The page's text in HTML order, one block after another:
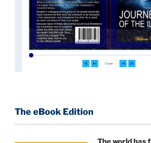
the power back to the common man
control over his destiny.
An author who worked in a private
development facility for a Yale
at 13 years of age, tells you what you
The eBook Edition